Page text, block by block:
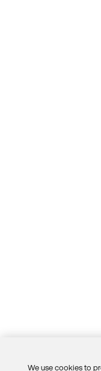
We use cookies to